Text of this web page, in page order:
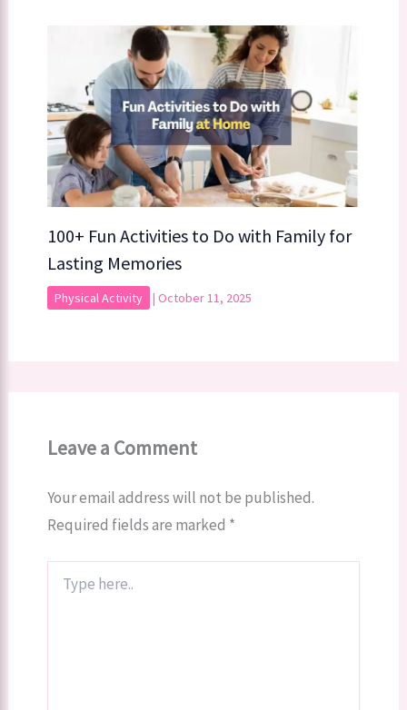
100+ Fun Activities to Do with Family for
Lasting Memories
Physical Activity | October 11, 2025
Leave a Comment
Your email address will not be published.
Required fields are marked *
here..